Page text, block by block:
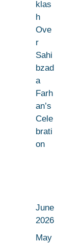
klas
h
Ove
r
Sahi
bzad
a
Farh
an’s
Cele
brati
on
June
2026
May